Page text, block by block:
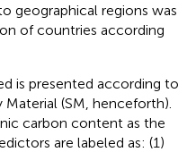
geographical regions was
of countries according
is presented according to
(SM, henceforth).
carbon content as the
are labeled as: (1)